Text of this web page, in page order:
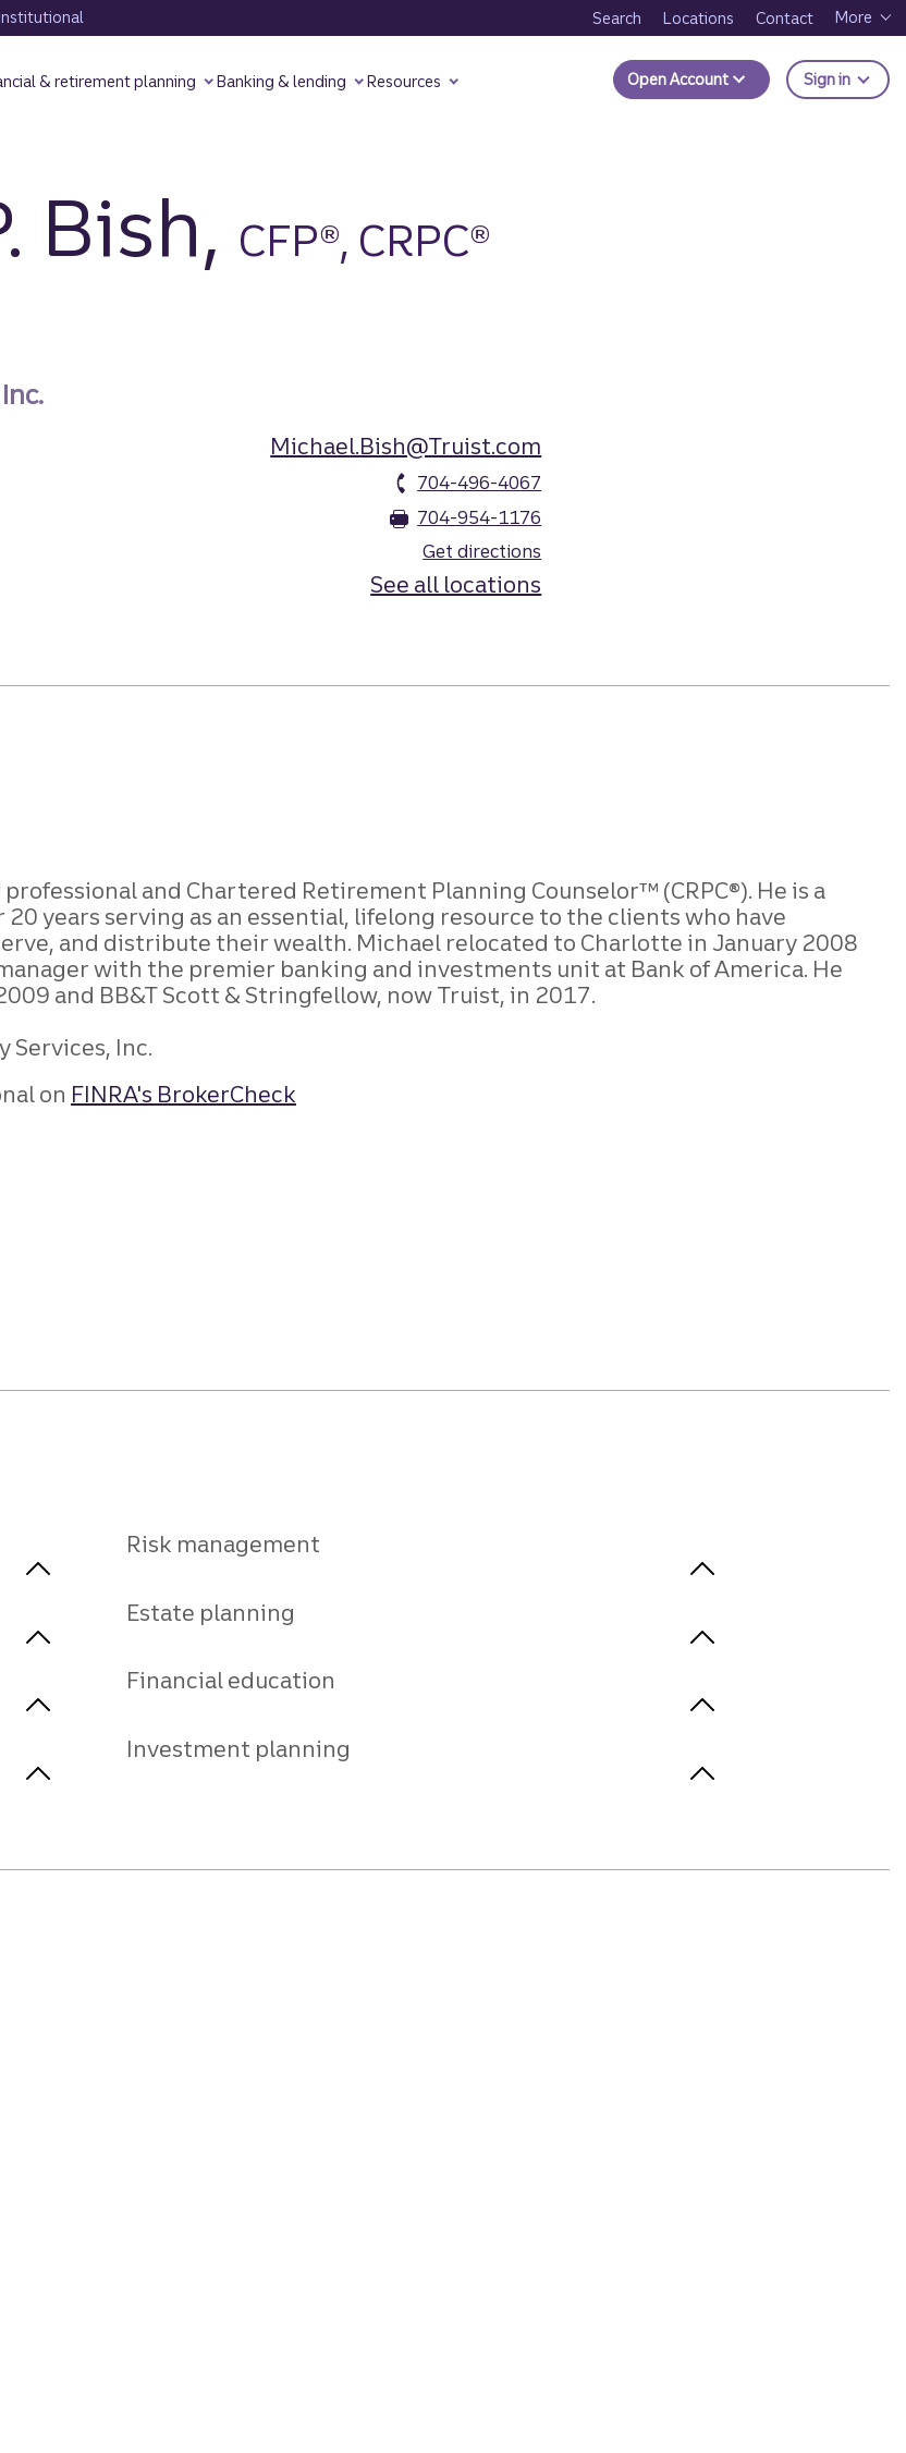
Search Locations Contact More
& retirement planning Banking & lending Resources Open Account Sign in to
Bish, CFP®, CRPC®
Michael.Bish@Truist.com
704-496-4067
704-954-1176
Get directions
See all locations
professional and Chartered Retirement Planning Counselor™ (CRPC®). He is a
years serving as an essential, lifelong resource to the clients who have
and distribute their wealth. Michael relocated to Charlotte in January 2008
with the premier banking and investments unit at Bank of America. He
and BB&T Scott & Stringfellow, now Truist, in 2017.
Services, Inc.
on FINRA's BrokerCheck
Risk management
Estate planning
Financial education
Investment planning